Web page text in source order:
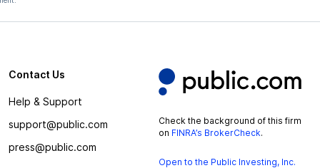
Contact Us
Help & Support
support@public.com
press@public.com
Check the background of this firm
on FINRA’s BrokerCheck.
Open to the Public Investing, Inc.